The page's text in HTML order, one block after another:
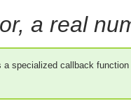
a real
a specialized callback